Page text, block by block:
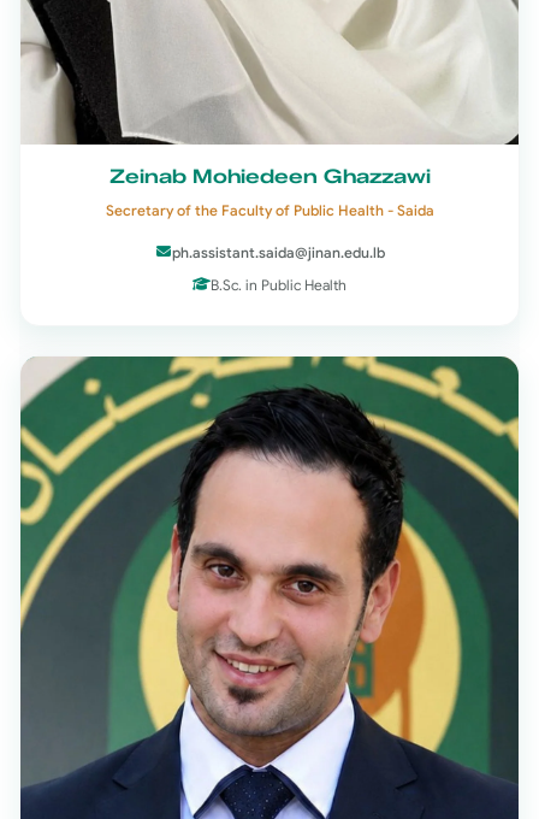
Zeinab Mohiedeen Ghazzawi
Secretary of the Faculty of Public Health - Saida
ph.assistant.saida@jinan.edu.lb
B.Sc. in Public Health